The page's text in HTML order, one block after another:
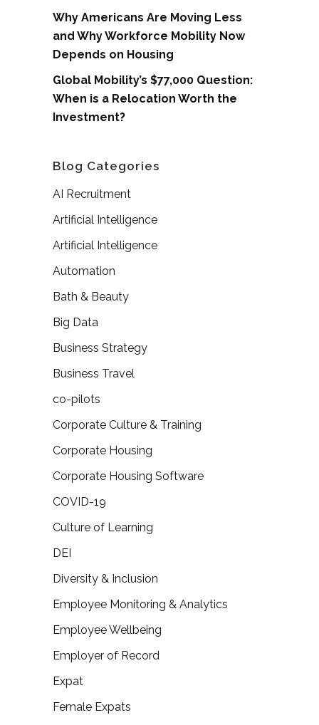
Why Americans Are Moving Less
and Why Workforce Mobility Now
Depends on Housing
Global Mobility’s $77,000 Question:
When is a Relocation Worth the
Investment?
Blog Categories
AI Recruitment
Artificial Intelligence
Artificial Intelligence
Automation
Bath & Beauty
Big Data
Business Strategy
Business Travel
co-pilots
Corporate Culture & Training
Corporate Housing
Corporate Housing Software
COVID-19
Culture of Learning
DEI
Diversity & Inclusion
Employee Monitoring & Analytics
Employee Wellbeing
Employer of Record
Expat
Female Expats